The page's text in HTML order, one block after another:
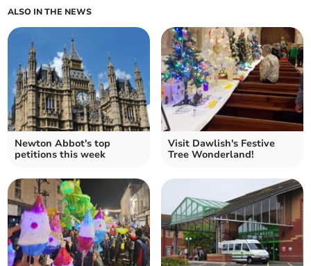
ALSO IN THE NEWS
Newton Abbot's top
petitions this week
Visit Dawlish's Festive
Tree Wonderland!